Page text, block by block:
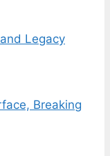
Legacy
Breaking